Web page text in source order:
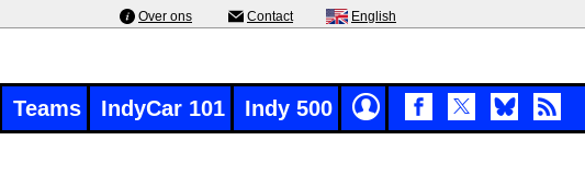
Over ons Contact English
Teams IndyCar 101 Indy 500